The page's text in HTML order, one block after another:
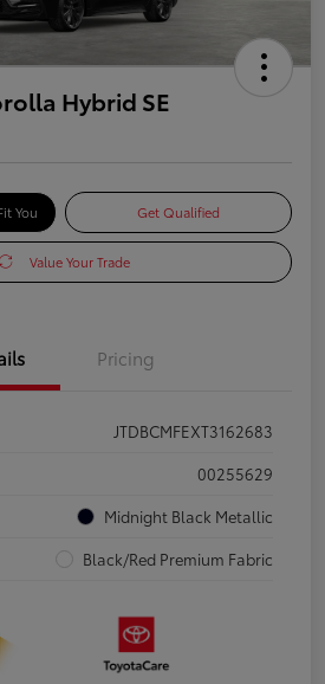
Hybrid SE
You Get Qualified
Value Your Trade
Pricing
JTDBCMFEXT3162683
00255629
Midnight Black Metallic
Black/Red Premium Fabric